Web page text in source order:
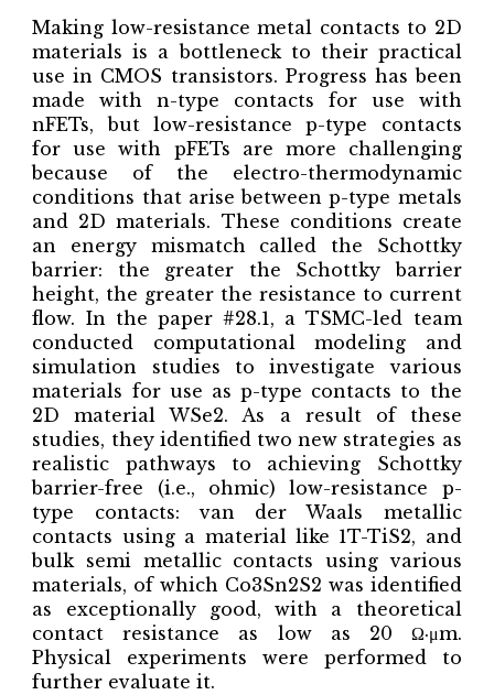
Making low-resistance metal contacts to 2D
materials is a bottleneck to their practical
use in CMOS transistors. Progress has been
made with n-type contacts for use with
nFETs, but low-resistance p-type contacts
for use with pFETs are more challenging
because of the electro-thermodynamic
conditions that arise between p-type metals
and 2D materials. These conditions create
an energy mismatch called the Schottky
barrier: the greater the Schottky barrier
height, the greater the resistance to current
flow. In the paper #28.1, a TSMC-led team
conducted computational modeling and
simulation studies to investigate various
materials for use as p-type contacts to the
2D material WSe2. As a result of these
studies, they identified two new strategies as
realistic pathways to achieving Schottky
barrier-free (i.e., ohmic) low-resistance p-
type contacts: van der Waals metallic
contacts using a material like 1T-TiS2, and
bulk semi metallic contacts using various
materials, of which Co3Sn2S2 was identified
as exceptionally good, with a theoretical
contact resistance as low as 20 Ω·μm.
Physical experiments were performed to
further evaluate it.